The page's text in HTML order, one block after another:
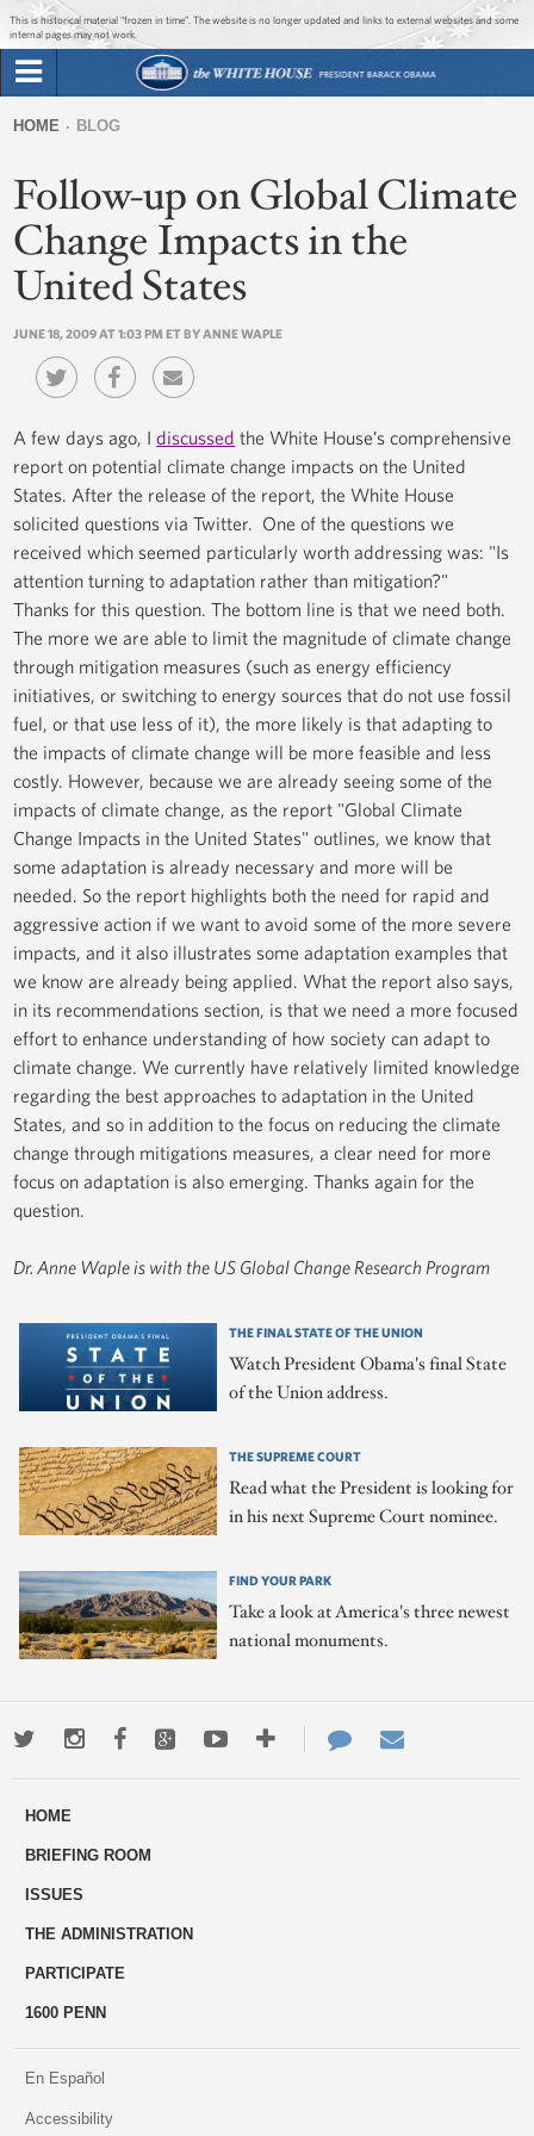
Jump to main content
Jump to navigation
This is historical material “frozen in time”. The website is no longer updated and links to external websites and some
internal pages may not work.
Briefing Room
Issues
The Administration
form
are
here
HOME BLOG
Follow-up on Global Climate
Change Impacts in the
United States
JUNE 18, 2009 AT 1:03 PM ET BY ANNE WAPLE
A few days ago, Idiscussed the White House’s comprehensive
report on potential climate change impacts on the United
States. After the release of the report, the White House
solicited questions via Twitter. One of the questions we
received which seemed particularly worth addressing was: "Is
attention turning to adaptation rather than mitigation?"
Thanks for this question. The bottom line is that we need both.
The more we are able to limit the magnitude of climate change
through mitigation measures (such as energy efficiency
initiatives, or switching to energy sources that do not use fossil
fuel, or that use less of it), the more likely is that adapting to
the impacts of climate change will be more feasible and less
costly. However, because we are already seeing some of the
impacts of climate change, as the report "Global Climate
Change Impacts in the United States" outlines, we know that
some adaptation is already necessary and more will be
needed. So the report highlights both the need for rapid and
aggressive action if we want to avoid some of the more severe
impacts, and it also illustrates some adaptation examples that
we know are already being applied. What the report also says,
in its recommendations section, is that we need a more focused
effort to enhance understanding of how society can adapt to
climate change. We currently have relatively limited knowledge
regarding the best approaches to adaptation in the United
States, and so in addition to the focus on reducing the climate
change through mitigations measures, a clear need for more
focus on adaptation is also emerging. Thanks again for the
question.
Dr. Anne Waple is with the US Global Change Research Program
THE FINAL STATE OF THE UNION
Watch President Obama's final State
of the Union address.
THE SUPREME COURT
Read what the President is looking for
in his next Supreme Court nominee.
FIND YOUR PARK
Take a look at America's three newest
national monuments.
TwitterInstagramFacebookGoogle+YoutubeMore
ways
Contact
Us
HOME
BRIEFING ROOM
ISSUES
THE ADMINISTRATION
PARTICIPATE
1600 PENN
En Español
Accessibility